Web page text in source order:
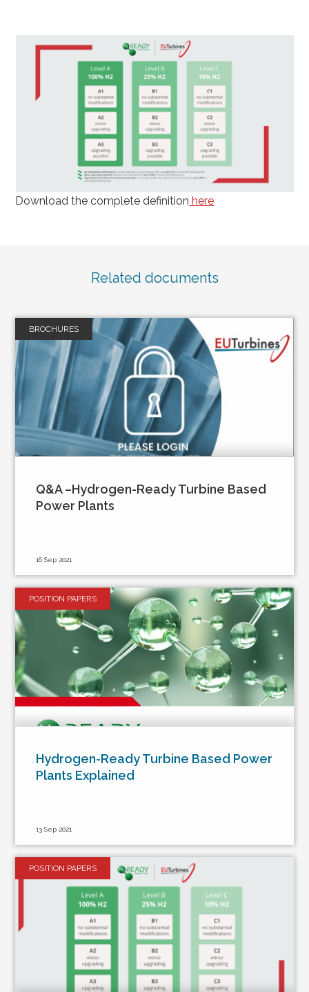
Download the complete definition here
Related documents
BROCHURES
Q&A –Hydrogen-Ready Turbine Based
Power Plants
16 Sep 2021
POSITION PAPERS
Hydrogen-Ready Turbine Based Power
Plants Explained
13 Sep 2021
POSITION PAPERS